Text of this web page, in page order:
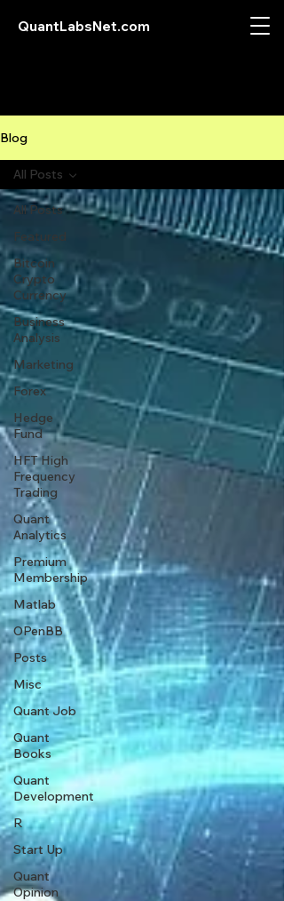
QuantLabsNet.com
Blog
All Posts
Featured
Bitcoin
Crypto
Currency
Business
Analysis
Marketing
Forex
Hedge
Fund
HFT High
Frequency
Trading
Quant
Analytics
Premium
Membership
Matlab
OPenBB
Posts
Misc
Quant Job
Quant
Books
Quant
Development
R
Start Up
Quant
Opinion
All Posts